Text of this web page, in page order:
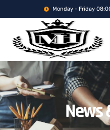
Monday - Friday
News